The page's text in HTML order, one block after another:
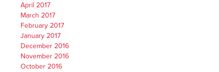
April 2017
March 2017
February 2017
January 2017
December 2016
November 2016
October 2016